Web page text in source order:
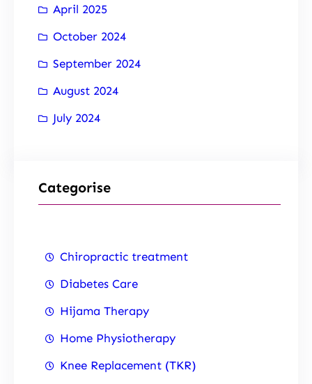
April 2025
October 2024
September 2024
August 2024
July 2024
Categorise
Chiropractic treatment
Diabetes Care
Hijama Therapy
Home Physiotherapy
Knee Replacement (TKR)